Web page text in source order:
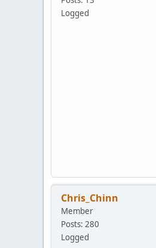
Logged
Chris_Chinn
Member
Posts: 280
Logged